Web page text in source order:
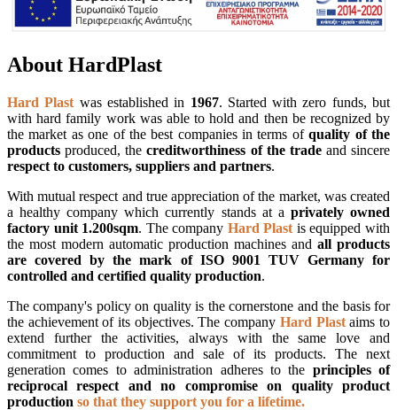
About HardPlast
Hard Plast was established in 1967. Started with zero funds, but
with hard family work was able to hold and then be recognized by
the market as one of the best companies in terms ofquality of the
products produced, thecreditworthiness of the tradeand sincere
respect to customers, suppliers and partners.
With mutual respect and true appreciation of the market, was created
a healthy company which currently stands at a privately owned
factory unit 1.200sqm. The company Hard Plast is equipped with
the most modern automatic production machines and all products
are covered by the mark of ISO 9001 TUV Germany for
controlled and certified quality production.
The company's policy on quality is the cornerstone and the basis for
the achievement of its objectives. The company Hard Plastaims to
extend further the activities, always with the same love and
commitment to production and sale of its products. The next
generation comes to administration adheres to the principles of
reciprocal respect and no compromise on quality product
production so that they support you for a lifetime.